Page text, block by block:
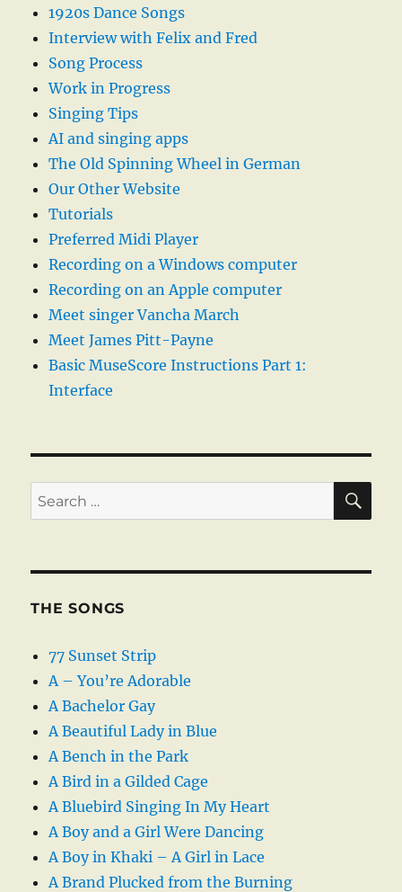
1920s Dance Songs
Interview with Felix and Fred
Song Process
Work in Progress
Singing Tips
AI and singing apps
The Old Spinning Wheel in German
Our Other Website
Tutorials
Preferred Midi Player
Recording on a Windows computer
Recording on an Apple computer
Meet singer Vancha March
Meet James Pitt-Payne
Basic MuseScore Instructions Part 1:
Interface
Search
for:
THE SONGS
77 Sunset Strip
A – You’re Adorable
A Bachelor Gay
A Beautiful Lady in Blue
A Bench in the Park
A Bird in a Gilded Cage
A Bluebird Singing In My Heart
A Boy and a Girl Were Dancing
A Boy in Khaki – A Girl in Lace
A Brand Plucked from the Burning